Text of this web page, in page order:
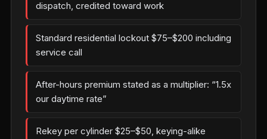
dispatch, credited toward work
Standard residential lockout $75–$200 including
service call
After-hours premium stated as a multiplier: “1.5x
our daytime rate”
Rekey per cylinder $25–$50, keying-alike